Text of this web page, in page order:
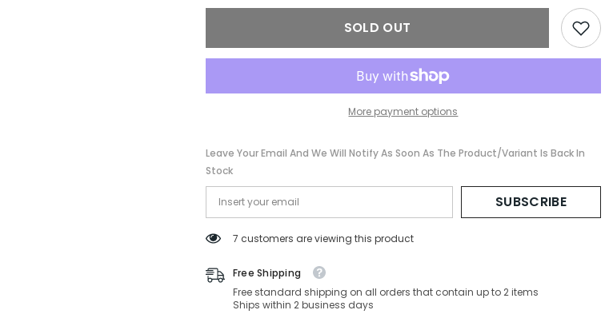
140
140
SOLD OUT
More payment options
Leave Your Email And We Will Notify As Soon As The Product/variant Is Back In
Stock
SUBSCRIBE
7 customers are viewing this product
Free Shipping
Free standard shipping on all orders that contain up to 2 items
Ships within 2 business days